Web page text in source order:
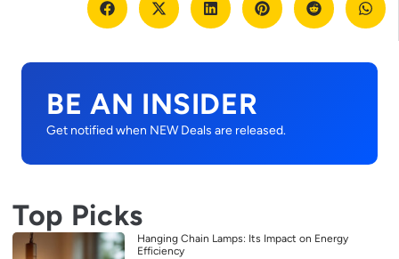
BE AN INSIDER
Get notified when NEW Deals are released.
Top Picks
Hanging Chain Lamps: Its Impact on Energy
Efficiency